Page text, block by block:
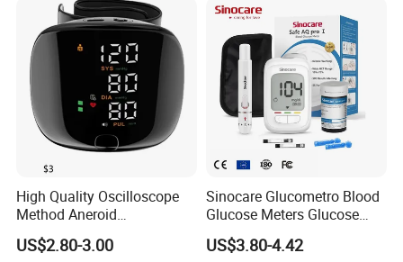
Automatic Blood Pressure
Machine Price
High Quality Oscilloscope
Method Aneroid
Sphygmomanometer Smart
Digital Blood Pressure
US$2.80-3.00
Sinocare Glucometro Blood
Glucose Meters Glucose
Monitor Glucometer Test
Strips
US$3.80-4.42